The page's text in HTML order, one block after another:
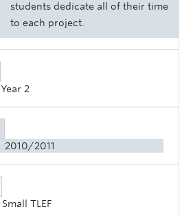
students dedicate all of their time
to each project.
Year 2
2010/2011
Small TLEF